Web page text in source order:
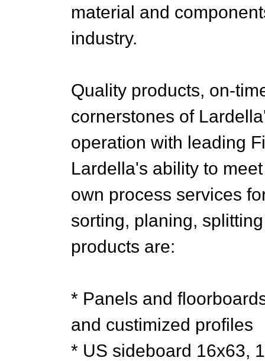
material and
industry.
Quality products, on-
cornerstones of
operation with leading
Lardella's ability to
own process services
sorting, planing,
products are:
* Panels and
and custimized profiles
* US sideboard 16x63,